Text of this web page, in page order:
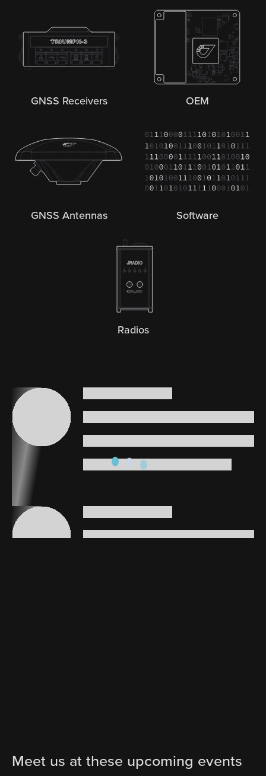
GNSS Receivers OEM
GNSS Antennas Software
Radios
Meet us at these upcoming events